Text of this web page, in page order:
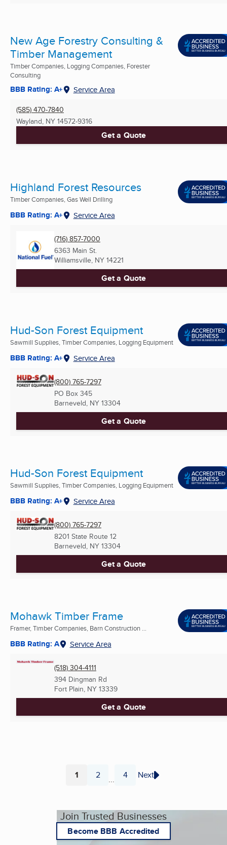
New Age Forestry Consulting &
Timber Management
Timber Companies, Logging Companies, Forester
Consulting
BBB Rating: A+ Service Area
(585) 470-7840
Wayland, NY 14572-9316
Get a Quote
Highland Forest Resources
Timber Companies, Gas Well Drilling
BBB Rating: A+ Service Area
(716) 857-7000
6363 Main St.
Williamsville, NY 14221
Get a Quote
Hud-Son Forest Equipment
Sawmill Supplies, Timber Companies, Logging Equipment
BBB Rating: A+ Service Area
(800) 765-7297
PO Box 345
Barneveld, NY 13304
Get a Quote
Hud-Son Forest Equipment
Sawmill Supplies, Timber Companies, Logging Equipment
BBB Rating: A+ Service Area
(800) 765-7297
8201 State Route 12
Barneveld, NY 13304
Get a Quote
Mohawk Timber Frame
Framer, Timber Companies, Barn Construction ...
BBB Rating: A Service Area
(518) 304-4111
394 Dingman Rd
Fort Plain, NY 13339
Get a Quote
Page
1 Page
2 ... Page
4 Next
Join Trusted Businesses
Become BBB Accredited